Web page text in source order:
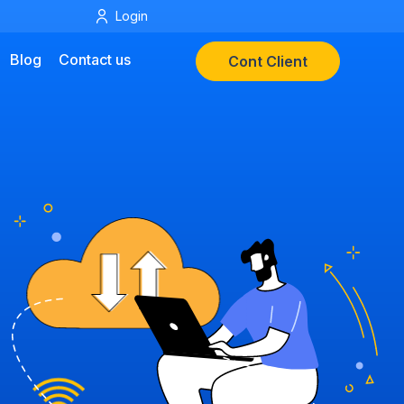
Login
Blog Contact us Cont Client